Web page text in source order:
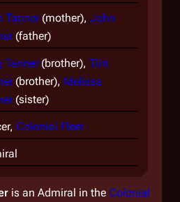
Tanner(mother), John
(father)
Tanner(brother), Tim
(brother), Melissa
(sister)
Colonial Fleet
is an Admiral in the Colonial